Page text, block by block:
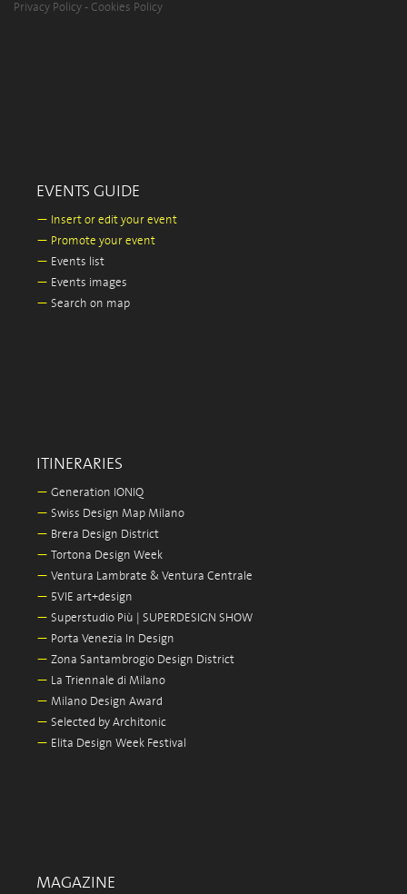
Privacy Policy - Cookies Policy
EVENTS GUIDE
— Insert or edit your event
— Promote your event
— Events list
— Events images
— Search on map
ITINERARIES
— Generation IONIQ
— Swiss Design Map Milano
— Brera Design District
— Tortona Design Week
— Ventura Lambrate & Ventura Centrale
— 5VIE art+design
— Superstudio Più | SUPERDESIGN SHOW
— Porta Venezia In Design
— Zona Santambrogio Design District
— La Triennale di Milano
— Milano Design Award
— Selected by Architonic
— Elita Design Week Festival
MAGAZINE